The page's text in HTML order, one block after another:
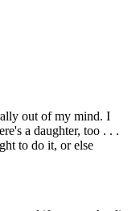
out of my mind. I
a daughter, too . . .
to do it, or else